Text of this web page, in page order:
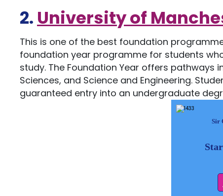
2. University of
This is one of the best foundation
foundation year programme for students
study. The Foundation Year offers pathways
Sciences, and Science and Engineering.
guaranteed entry into an undergraduate
Sir